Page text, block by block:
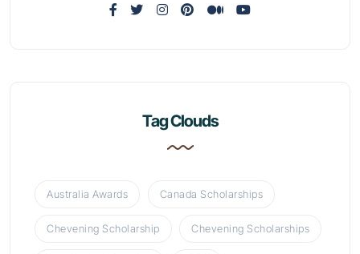
Tag Clouds
Australia Awards Canada Scholarships
Chevening Scholarship Chevening Scholarships